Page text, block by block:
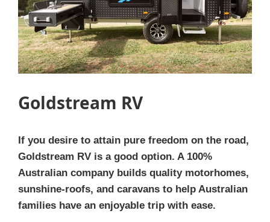
Goldstream RV
If you desire to attain pure freedom on the road,
Goldstream RV is a good option. A 100%
Australian company builds quality motorhomes,
sunshine-roofs, and caravans to help Australian
families have an enjoyable trip with ease.